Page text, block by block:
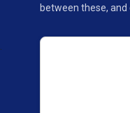
between these, and